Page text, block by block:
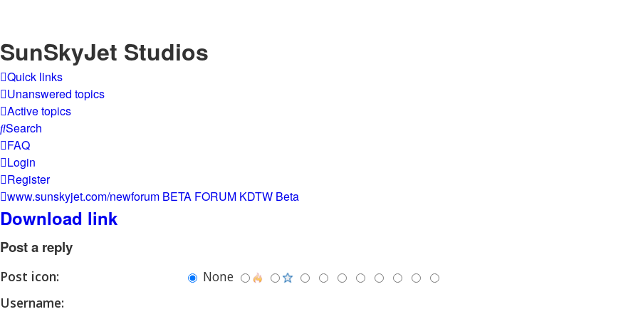
SunSkyJet Studios
Quick links
Unanswered topics
Active topics
Search
FAQ
Login
Register
www.sunskyjet.com/newforum BETA FORUM KDTW Beta
Download link
Post a reply
Post icon:
None
Username: